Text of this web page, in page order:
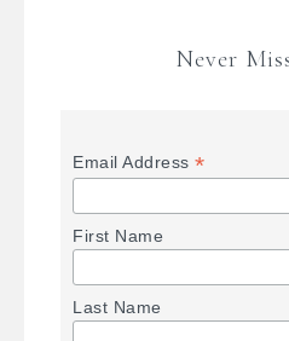
Never
Email Address*
First Name
Last Name